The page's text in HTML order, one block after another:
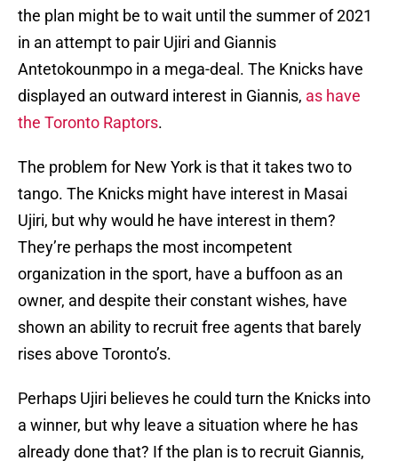
the plan might be to wait until the summer of 2021
in an attempt to pair Ujiri and Giannis
Antetokounmpo in a mega-deal. The Knicks have
displayed an outward interest in Giannis, as have
the Toronto Raptors.
The problem for New York is that it takes two to
tango. The Knicks might have interest in Masai
Ujiri, but why would he have interest in them?
They’re perhaps the most incompetent
organization in the sport, have a buffoon as an
owner, and despite their constant wishes, have
shown an ability to recruit free agents that barely
rises above Toronto’s.
Perhaps Ujiri believes he could turn the Knicks into
a winner, but why leave a situation where he has
already done that? If the plan is to recruit Giannis,